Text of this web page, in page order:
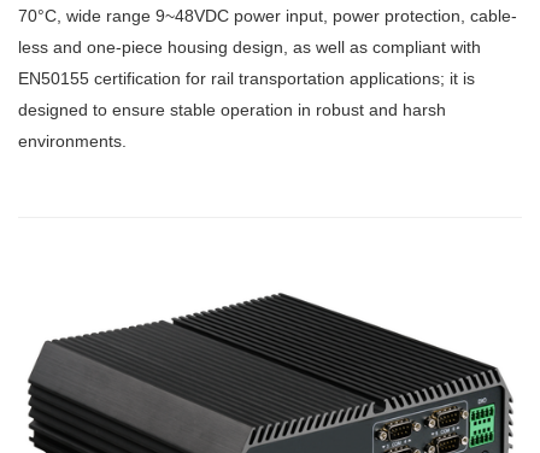
70°C, wide range 9~48VDC power input, power protection, cable-
less and one-piece housing design, as well as compliant with
EN50155 certification for rail transportation applications; it is
designed to ensure stable operation in robust and harsh
environments.